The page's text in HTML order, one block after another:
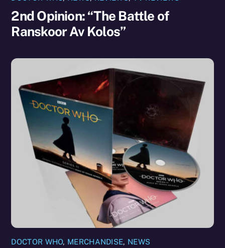
2nd Opinion: “The Battle of
Ranskoor Av Kolos”
DOCTOR WHO, MERCHANDISE, NEWS